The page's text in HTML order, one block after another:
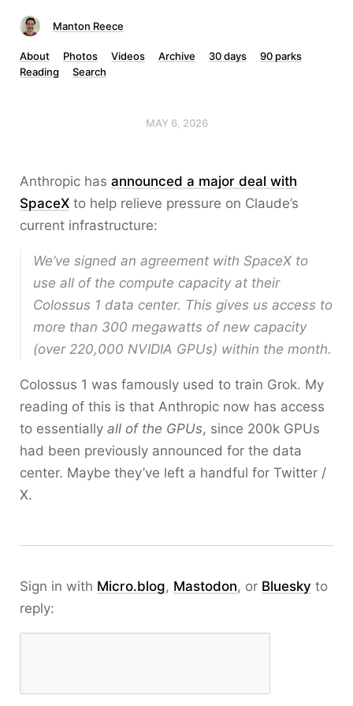
Manton Reece
About Photos Videos Archive 30 days
90 parks
Reading
Search
MAY 6, 2026
Anthropic has announced a major deal with
SpaceX to help relieve pressure on Claude’s
current infrastructure:
We’ve signed an agreement with SpaceX to
use all of the compute capacity at their
Colossus 1 data center. This gives us access to
more than 300 megawatts of new capacity
(over 220,000 NVIDIA GPUs) within the month.
Colossus 1 was famously used to train Grok. My
reading of this is that Anthropic now has access
to essentially all of the GPUs, since 200k GPUs
had been previously announced for the data
center. Maybe they’ve left a handful for Twitter /
X.
Sign in with Micro.blog, Mastodon, or Bluesky to
reply: